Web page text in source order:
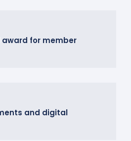
for member
and digital